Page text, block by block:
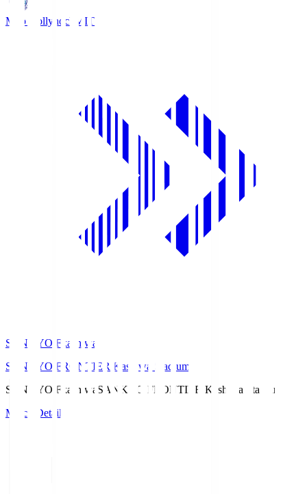
Mito Hollyhock MIT
SANKYO Fkashiwa
SANKYO FRONTIER Kashiwa Stadium
SANKYO Fkashiwa SANKYO FRONTIER Kashiwa Stadium
Match Details